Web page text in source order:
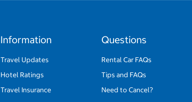
Information
Travel Updates
Hotel Ratings
Travel Insurance
Questions
Rental Car FAQs
Tips and FAQs
Need to Cancel?